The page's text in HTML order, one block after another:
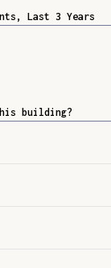
Last 3 Years
building?